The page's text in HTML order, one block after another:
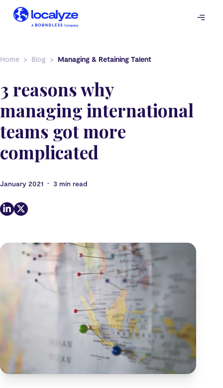
Home Blog Managing & Retaining Talent
3 reasons why
managing international
teams got more
complicated
January 2021 • 3 min read